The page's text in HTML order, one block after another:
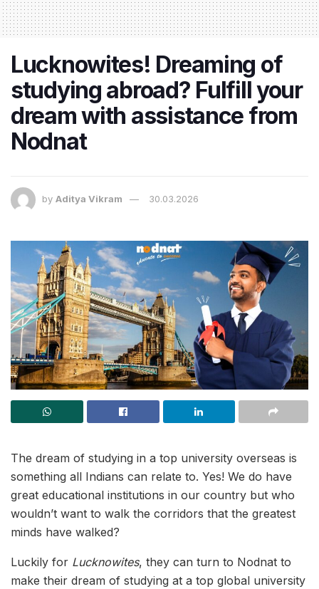
Lucknowites! Dreaming of
studying abroad? Fulfill your
dream with assistance from
Nodnat
by Aditya Vikram 30.03.2026
The dream of studying in a top university overseas is
something all Indians can relate to. Yes! We do have
great educational institutions in our country but who
wouldn’t want to walk the corridors that the greatest
minds have walked?
Luckily for Lucknowites, they can turn to Nodnat to
make their dream of studying at a top global university